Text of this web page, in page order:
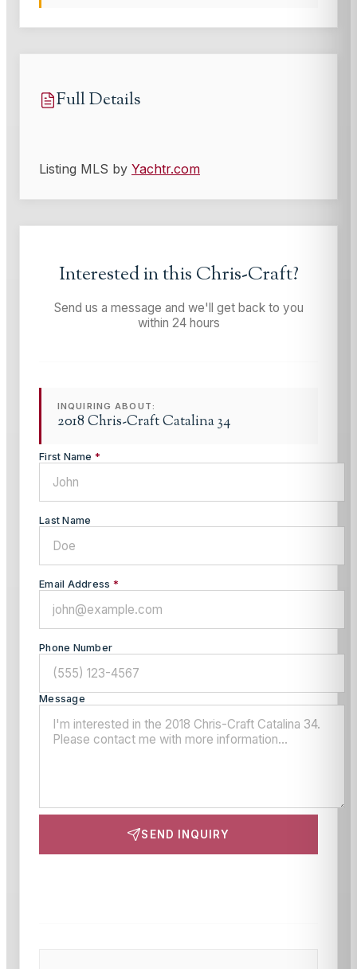
Full Details
Listing MLS by Yachtr.com
Interested in this Chris-Craft?
Send us a message and we'll get back to you
within 24 hours
INQUIRING ABOUT:
2018 Chris-Craft Catalina 34
First Name *
Last Name
Email Address *
Phone Number
Message
SEND INQUIRY